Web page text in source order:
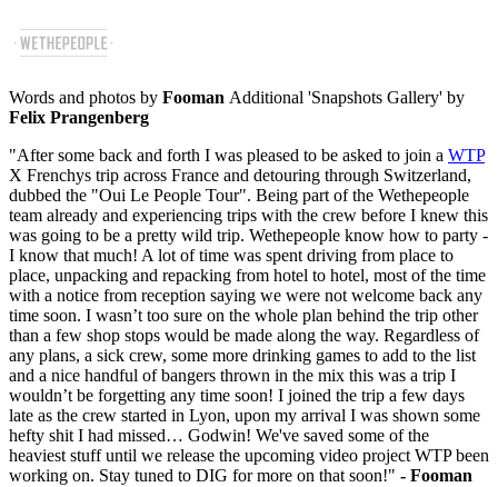
Words and photos by Fooman Additional 'Snapshots Gallery' by
Felix Prangenberg
"After some back and forth I was pleased to be asked to join a WTP
X Frenchys trip across France and detouring through Switzerland,
dubbed the "Oui Le People Tour". Being part of the Wethepeople
team already and experiencing trips with the crew before I knew this
was going to be a pretty wild trip. Wethepeople know how to party -
I know that much! A lot of time was spent driving from place to
place, unpacking and repacking from hotel to hotel, most of the time
with a notice from reception saying we were not welcome back any
time soon. I wasn’t too sure on the whole plan behind the trip other
than a few shop stops would be made along the way. Regardless of
any plans, a sick crew, some more drinking games to add to the list
and a nice handful of bangers thrown in the mix this was a trip I
wouldn’t be forgetting any time soon! I joined the trip a few days
late as the crew started in Lyon, upon my arrival I was shown some
hefty shit I had missed… Godwin! We've saved some of the
heaviest stuff until we release the upcoming video project WTP been
working on. Stay tuned to DIG for more on that soon!" - Fooman